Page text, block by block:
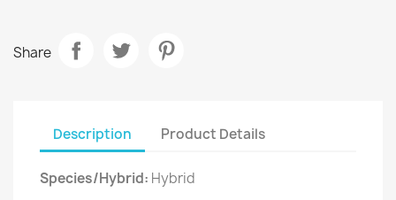
Share
Description Product Details
Species/Hybrid: Hybrid